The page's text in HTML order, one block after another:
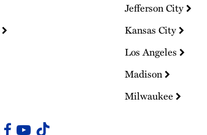
Jefferson City
Kansas City
Los Angeles
Madison
Milwaukee